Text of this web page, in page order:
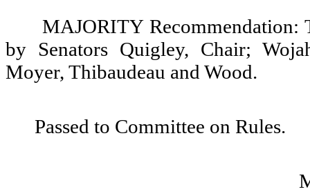
MAJORITY Recommendation:
by Senators Quigley, Chair;
Moyer, Thibaudeau and Wood.
Passed to Committee on Rules.